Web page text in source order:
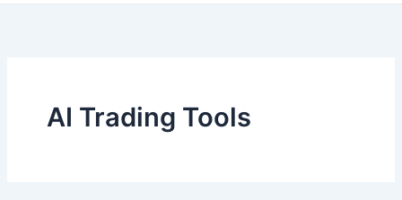
AI Trading Tools